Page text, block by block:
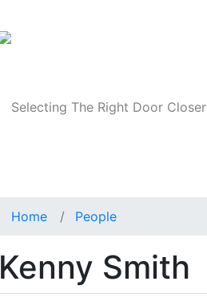
Selecting The Right Door Closer
Home People
Kenny Smith